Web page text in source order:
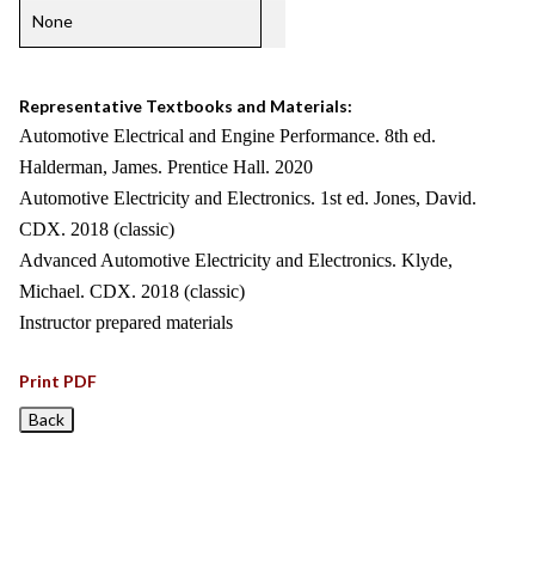
None
Representative Textbooks and Materials:
Automotive Electrical and Engine Performance. 8th ed.
Halderman, James. Prentice Hall. 2020
Automotive Electricity and Electronics. 1st ed. Jones, David.
CDX. 2018 (classic)
Advanced Automotive Electricity and Electronics. Klyde,
Michael. CDX. 2018 (classic)
Instructor prepared materials
Print PDF